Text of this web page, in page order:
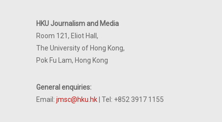
HKU Journalism and Media
Room 121, Eliot Hall,
The University of Hong Kong,
Pok Fu Lam, Hong Kong
General enquiries:
Email: jmsc@hku.hk | Tel: +852 3917 1155